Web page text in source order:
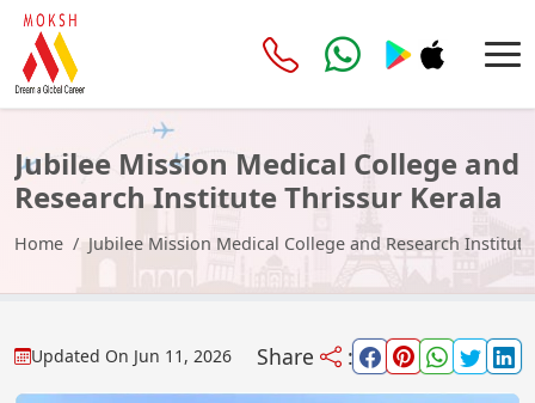
Jubilee Mission Medical College and
Research Institute Thrissur Kerala
Home Jubilee Mission Medical College and Research
Updated On Jun 11, 2026 Share :